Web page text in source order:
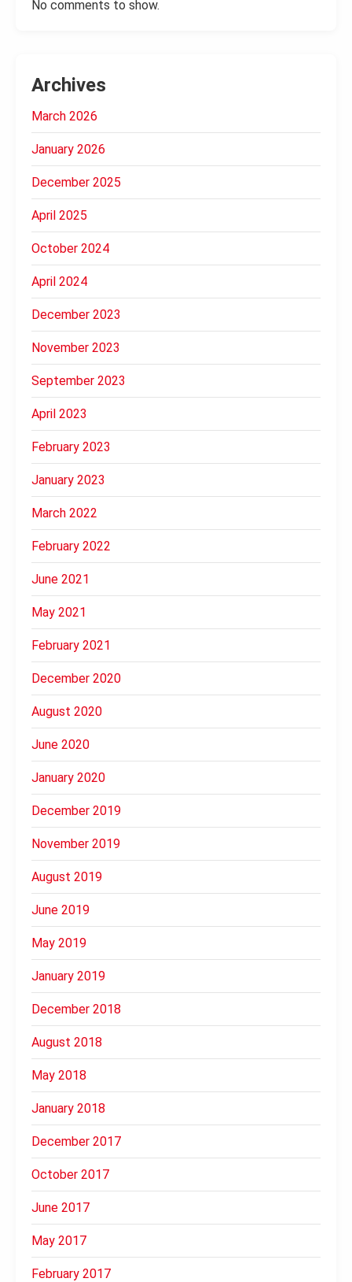
No comments to show.
Archives
March 2026
January 2026
December 2025
April 2025
October 2024
April 2024
December 2023
November 2023
September 2023
April 2023
February 2023
January 2023
March 2022
February 2022
June 2021
May 2021
February 2021
December 2020
August 2020
June 2020
January 2020
December 2019
November 2019
August 2019
June 2019
May 2019
January 2019
December 2018
August 2018
May 2018
January 2018
December 2017
October 2017
June 2017
May 2017
February 2017